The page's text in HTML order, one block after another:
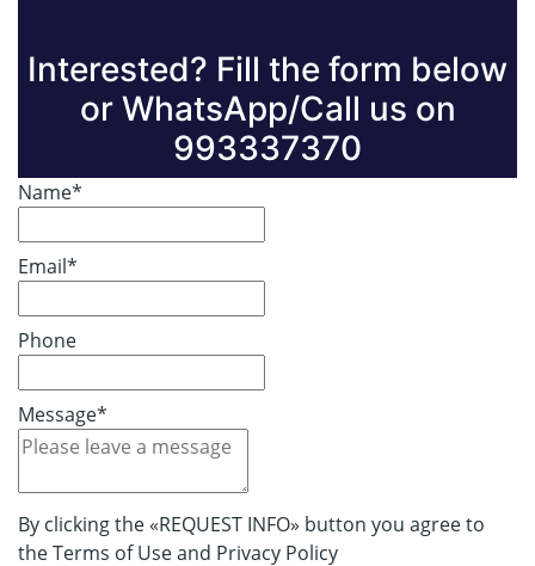
Interested? Fill the form below
or WhatsApp/Call us on
993337370
Name*
Email*
Phone
Message*
By clicking the «REQUEST INFO» button you agree to
the Terms of Use and Privacy Policy